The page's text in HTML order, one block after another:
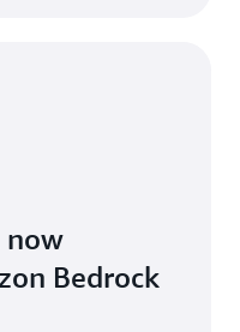
now
Bedrock